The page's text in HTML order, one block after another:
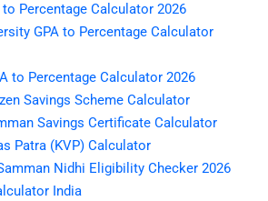
to Percentage Calculator 2026
GPA to Percentage Calculator
to Percentage Calculator 2026
Savings Scheme Calculator
Savings Certificate Calculator
Patra (KVP) Calculator
Nidhi Eligibility Checker 2026
India